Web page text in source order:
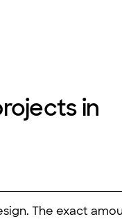
in
The exact